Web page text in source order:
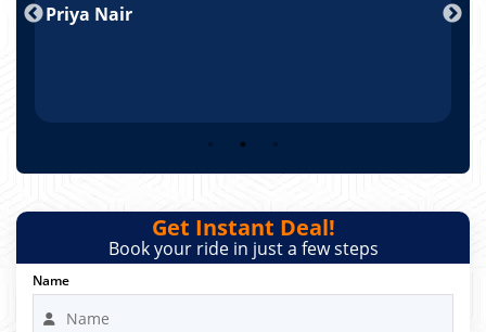
Priya Nair
Get Instant Deal!
Book your ride in just a few steps
Name